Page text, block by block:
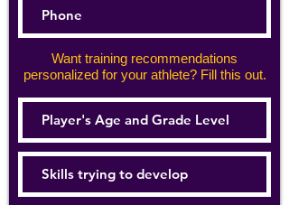
Want training recommendations
personalized for your athlete? Fill this out.